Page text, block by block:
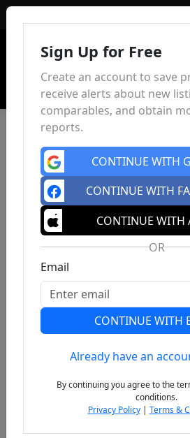
Previous
Sign Up for Free
Create an account to save
receive alerts about new
comparables, and obtain
reports.
CONTINUE WITH
CONTINUE WITH
CONTINUE WITH
OR
Email
CONTINUE WITH
Already have an
By continuing you agree to the
conditions.
Privacy Policy| Terms &